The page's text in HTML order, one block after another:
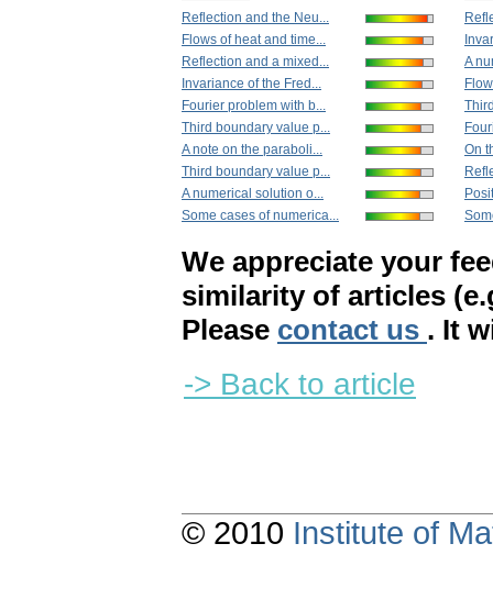
Reflection and the Neu...
Flows of heat and time...
Reflection and a mixed...
Invariance of the Fred...
Fourier problem with b...
Third boundary value p...
A note on the paraboli...
Third boundary value p...
A numerical solution o...
Some cases of numerica...
A
On
We appreciate your
similarity of articles
Please contact us . It
-> Back to article
© 2010 Institute of